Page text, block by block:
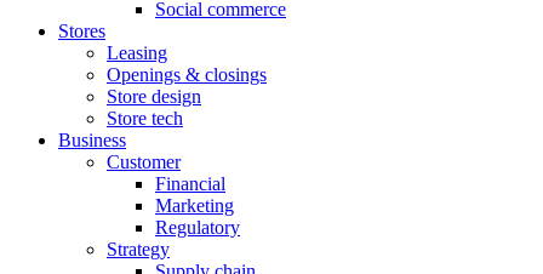
Social commerce
Stores
Leasing
Openings & closings
Store design
Store tech
Business
Customer
Financial
Marketing
Regulatory
Strategy